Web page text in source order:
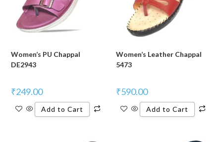
Women’s PU Chappal
DE2943
₹249.00
Add to Cart
Women’s Leather Chappal
5473
₹590.00
Add to Cart